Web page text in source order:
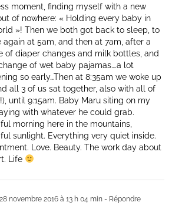
moment, finding myself with a new
of nowhere: « Holding every baby in
»! Then we both got back to sleep, to
again at 5am, and then at 7am, after a
of diaper changes and milk bottles, and
of wet baby pajamas….a lot
so early…Then at 8:35am we woke up
all 3 of us sat together, also with all of
until 9:15am. Baby Maru siting on my
with whatever he could grab.
morning here in the mountains,
sunlight. Everything very quiet inside.
Love. Beauty. The work day about
Life
28 novembre 2016 à 13 h 04 min - Répondre